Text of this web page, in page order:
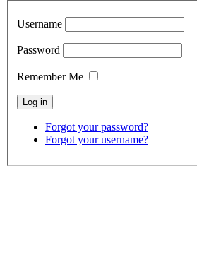
Username
Password
Remember Me
Forgot your password?
Forgot your username?